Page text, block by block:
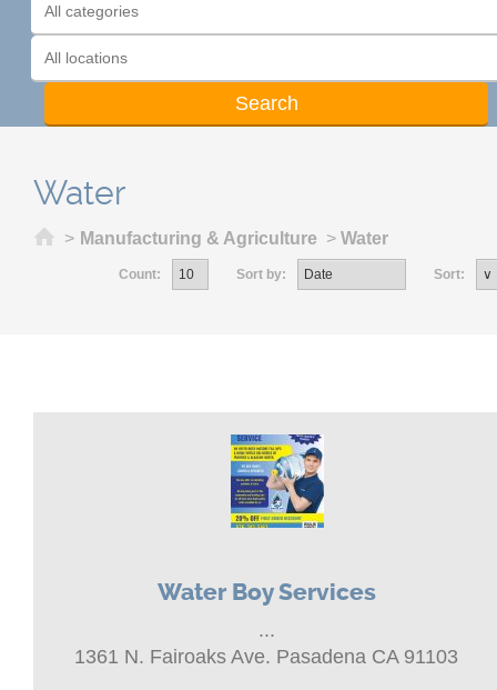
Water
Home
> Manufacturing & Agriculture > Water
Count: Sort by: Sort:
Water Boy Services
...
1361 N. Fairoaks Ave. Pasadena CA 91103